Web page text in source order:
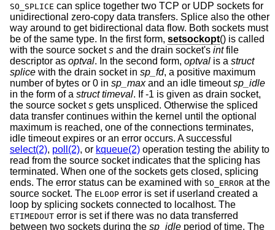
SO_SPLICE can splice together two TCP or UDP sockets for
unidirectional zero-copy data transfers. Splice also the other
way around to get bidirectional data flow. Both sockets must
be of the same type. In the first form, setsockopt() is called
with the source sockets and the drain socket's intfile
descriptor as optval. In the second form, optval is a struct
splice with the drain socket in sp_fd, a positive maximum
number of bytes or 0 in sp_maxand an idle timeoutsp_idle
in the form of a struct timeval. If -1 is given as drain socket,
the source sockets gets unspliced. Otherwise the spliced
data transfer continues within the kernel until the optional
maximum is reached, one of the connections terminates,
idle timeout expires or an error occurs. A successful
select(2), poll(2), or kqueue(2) operation testing the ability to
read from the source socket indicates that the splicing has
terminated. When one of the sockets gets closed, splicing
ends. The error status can be examined with SO_ERROR at the
source socket. The ELOOP error is set if userland created a
loop by splicing sockets connected to localhost. The
ETIMEDOUT error is set if there was no data transferred
between two sockets during the sp_idle period of time. The